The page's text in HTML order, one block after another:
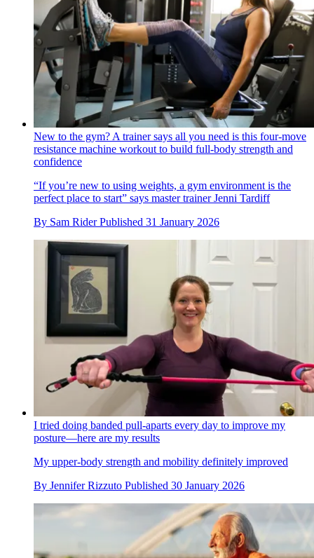
New to the gym? A trainer says all you need is this four-move
resistance machine workout to build full-body strength and
confidence
“If you’re new to using weights, a gym environment is the
perfect place to start” says master trainer Jenni Tardiff
By Sam Rider Published 31 January 2026
I tried doing banded pull-aparts every day to improve my
posture—here are my results
My upper-body strength and mobility definitely improved
By Jennifer Rizzuto Published 30 January 2026